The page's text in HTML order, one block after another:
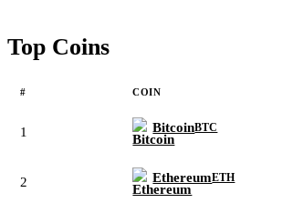
Top Coins
# COIN
1 BitcoinBTC
2 EthereumETH